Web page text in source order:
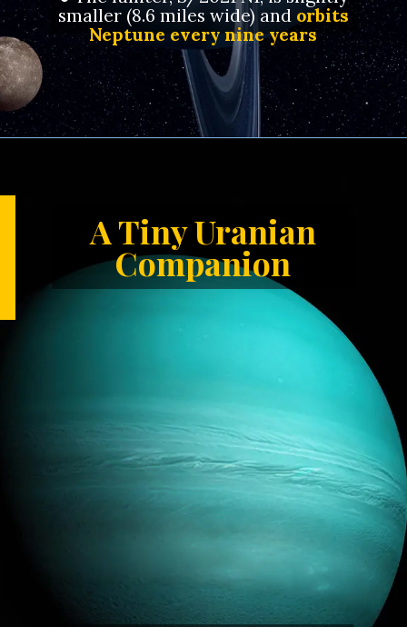
smaller (8.6 miles wide) and orbits
Neptune every nine years
A Tiny Uranian
Companion